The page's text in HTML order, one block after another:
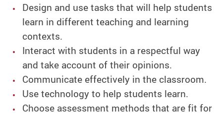
Design and use tasks that will help students
learn in different teaching and learning
contexts.
Interact with students in a respectful way
and take account of their opinions.
Communicate effectively in the classroom.
Use technology to help students learn.
Choose assessment methods that are fit for